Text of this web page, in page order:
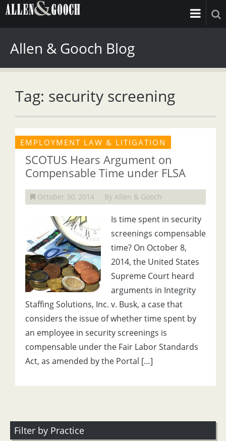
Allen & Gooch Blog
Tag: security screening
EMPLOYMENT LAW & LITIGATION
SCOTUS Hears Argument on
Compensable Time under FLSA
October 30, 2014 By Allen & Gooch
Is time spent in security
screenings compensable
time? On October 8,
2014, the United States
Supreme Court heard
arguments in Integrity
Staffing Solutions, Inc. v. Busk, a case that
considers the issue of whether time spent by
an employee in security screenings is
compensable under the Fair Labor Standards
Act, as amended by the Portal […]
Filter by Practice